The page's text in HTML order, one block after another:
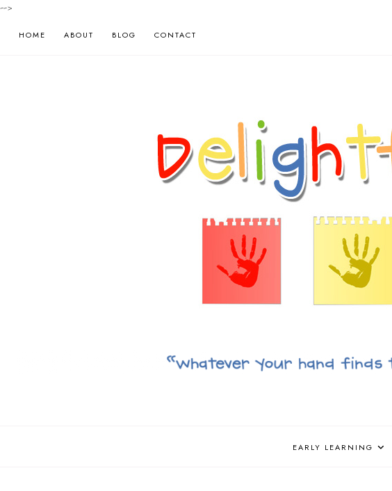
-->
HOME ABOUT BLOG CONTACT
EARLY LEARNING